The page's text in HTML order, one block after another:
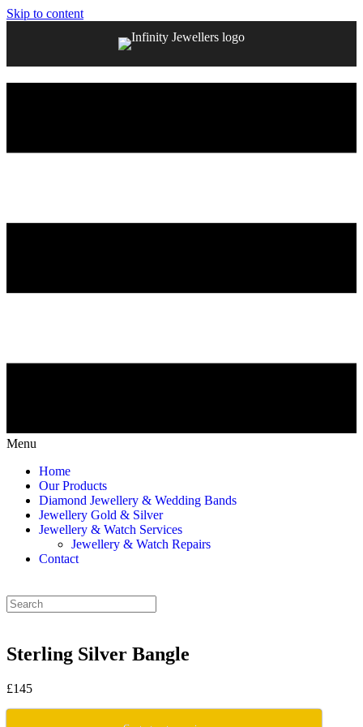
Skip to content
Menu
Home
Our Products
Diamond Jewellery & Wedding Bands
Jewellery Gold & Silver
Jewellery & Watch Services
Jewellery & Watch Repairs
Contact
Sterling Silver Bangle
£145